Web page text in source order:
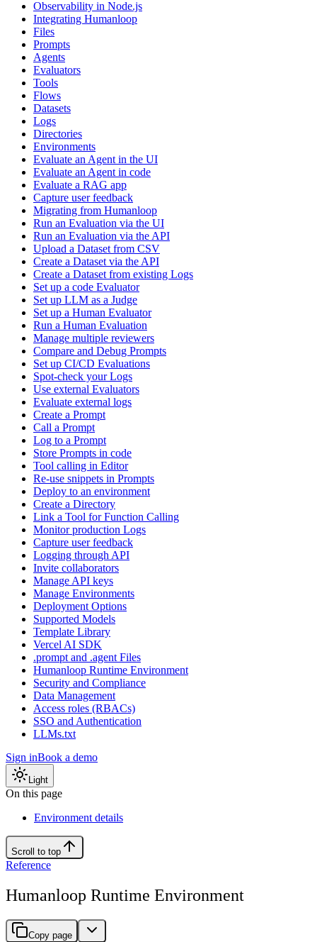
Observability in Node.js
Integrating Humanloop
Files
Prompts
Agents
Evaluators
Tools
Flows
Datasets
Logs
Directories
Environments
Evaluate an Agent in the UI
Evaluate an Agent in code
Evaluate a RAG app
Capture user feedback
Migrating from Humanloop
Run an Evaluation via the UI
Run an Evaluation via the API
Upload a Dataset from CSV
Create a Dataset via the API
Create a Dataset from existing Logs
Set up a code Evaluator
Set up LLM as a Judge
Set up a Human Evaluator
Run a Human Evaluation
Manage multiple reviewers
Compare and Debug Prompts
Set up CI/CD Evaluations
Spot-check your Logs
Use external Evaluators
Evaluate external logs
Create a Prompt
Call a Prompt
Log to a Prompt
Store Prompts in code
Tool calling in Editor
Re-use snippets in Prompts
Deploy to an environment
Create a Directory
Link a Tool for Function Calling
Monitor production Logs
Capture user feedback
Logging through API
Invite collaborators
Manage API keys
Manage Environments
Deployment Options
Supported Models
Template Library
Vercel AI SDK
.prompt and .agent Files
Humanloop Runtime Environment
Security and Compliance
Data Management
Access roles (RBACs)
SSO and Authentication
LLMs.txt
Sign inBook a demo
Light
On this page
Environment details
Scroll to top
Reference
Humanloop Runtime Environment
Copy page